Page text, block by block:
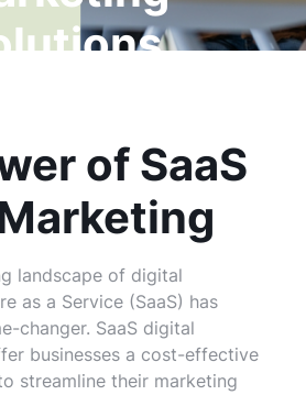
of SaaS
landscape of digital
as a Service (SaaS) has
changer. SaaS digital
businesses a cost-effective
streamline their marketing